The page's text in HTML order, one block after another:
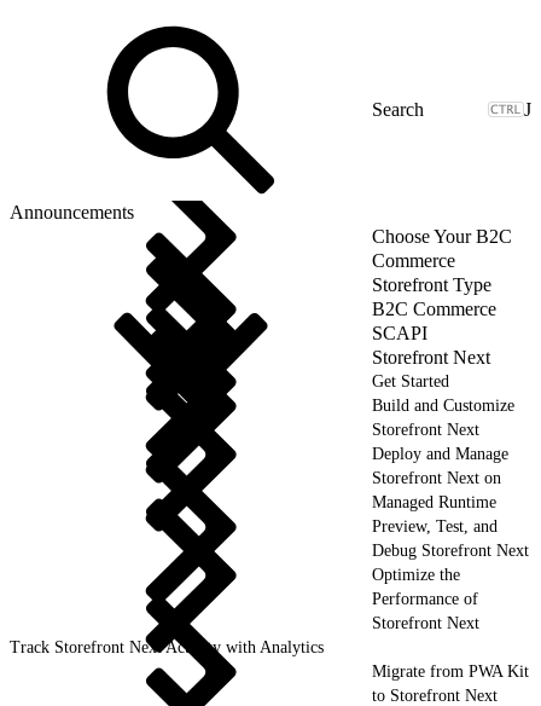
J
Announcements
Choose Your B2C
Commerce
Storefront Type
B2C Commerce
SCAPI
Storefront Next
Get Started
Build and Customize
Storefront Next
Deploy and Manage
Storefront Next on
Managed Runtime
Preview, Test, and
Debug Storefront Next
Optimize the
Performance of
Storefront Next
Track Storefront Next Activity with Analytics
Migrate from PWA Kit
to Storefront Next